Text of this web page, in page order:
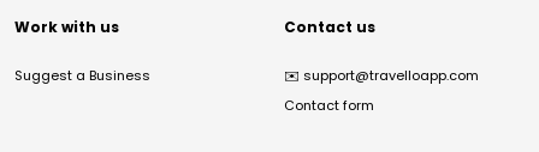
Work with us
Suggest a Business
Contact us
✉️ support@travelloapp.com
Contact form